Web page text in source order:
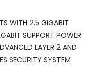
WITH 2.5 GIGABIT
SUPPORT POWER
LAYER 2 AND
SECURITY SYSTEM